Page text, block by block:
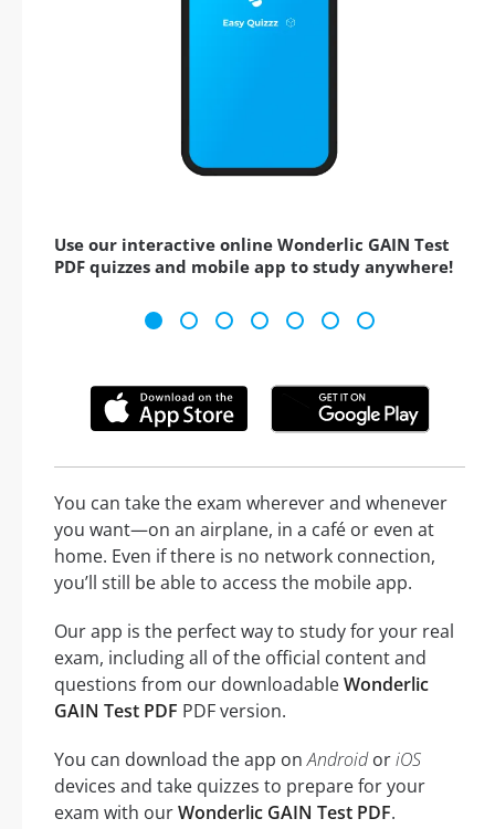
Use our interactive online Wonderlic GAIN Test
PDF quizzes and mobile app to study anywhere!
You can take the exam wherever and whenever
you want—on an airplane, in a café or even at
home. Even if there is no network connection,
you’ll still be able to access the mobile app.
Our app is the perfect way to study for your real
exam, including all of the official content and
questions from our downloadableWonderlic
GAIN Test PDF PDF version.
You can download the app onAndroidoriOS
devices and take quizzes to prepare for your
exam with ourWonderlic GAIN Test PDF.